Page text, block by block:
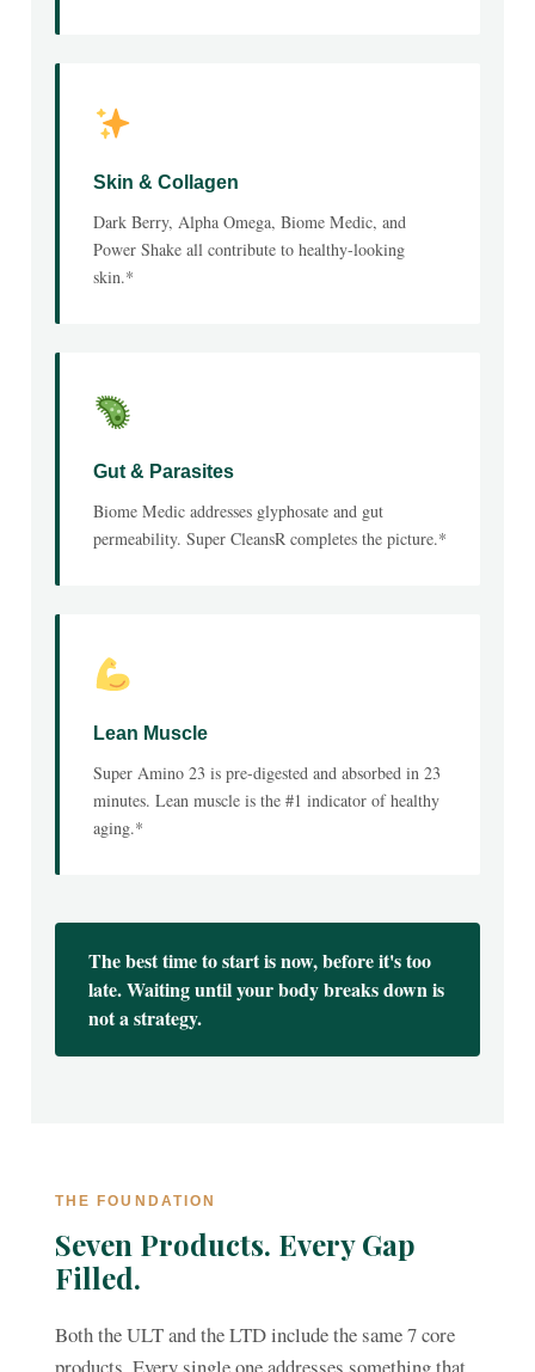
Skin & Collagen
Dark Berry, Alpha Omega, Biome Medic, and
Power Shake all contribute to healthy-looking
skin.*
Gut & Parasites
Biome Medic addresses glyphosate and gut
permeability. Super CleansR completes the picture.*
Lean Muscle
Super Amino 23 is pre-digested and absorbed in 23
minutes. Lean muscle is the #1 indicator of healthy
aging.*
The best time to start is now, before it's too
late. Waiting until your body breaks down is
not a strategy.
THE FOUNDATION
Seven Products. Every Gap
Filled.
Both the ULT and the LTD include the same 7 core
products. Every single one addresses something that